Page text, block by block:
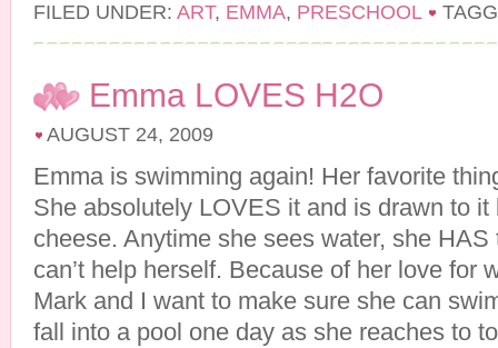
FILED UNDER: ART, EMMA, PRESCHOOL
Emma LOVES H2O
AUGUST 24, 2009
Emma is swimming again! Her favorite
She absolutely LOVES it and is drawn to it
cheese. Anytime she sees water, she
can’t help herself. Because of her love for
Mark and I want to make sure she can
fall into a pool one day as she reaches to